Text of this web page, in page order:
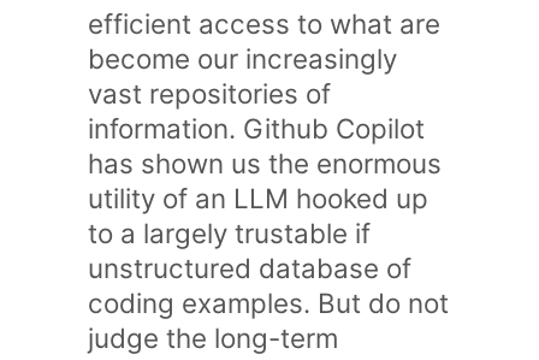
efficient access to what are
become our increasingly
vast repositories of
information. Github Copilot
has shown us the enormous
utility of an LLM hooked up
to a largely trustable if
unstructured database of
coding examples. But do not
judge the long-term